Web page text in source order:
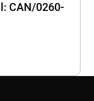
CAN/0260-